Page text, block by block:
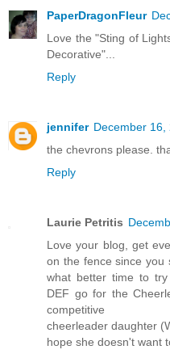
PaperDragonFleur
Love the "Sting of
Decorative"...
Reply
jennifer December 16,
the chevrons please.
Reply
Laurie Petritis
Love your blog, get
on the fence since you
what better time to
DEF go for the
competitive
cheerleader daughter
hope she doesn't want